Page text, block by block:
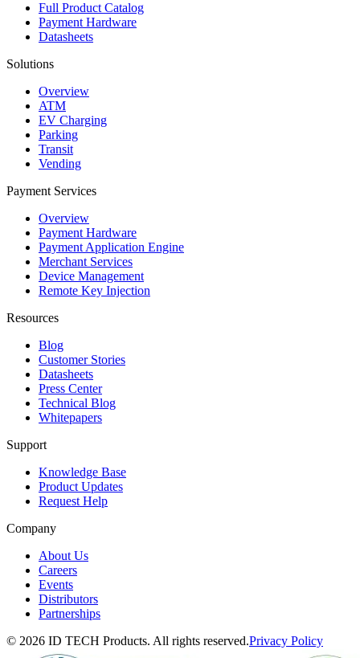
Full Product Catalog
Payment Hardware
Datasheets
Solutions
Overview
ATM
EV Charging
Parking
Transit
Vending
Payment Services
Overview
Payment Hardware
Payment Application Engine
Merchant Services
Device Management
Remote Key Injection
Resources
Blog
Customer Stories
Datasheets
Press Center
Technical Blog
Whitepapers
Support
Knowledge Base
Product Updates
Request Help
Company
About Us
Careers
Events
Distributors
Partnerships
© 2026 ID TECH Products. All rights reserved.Privacy Policy